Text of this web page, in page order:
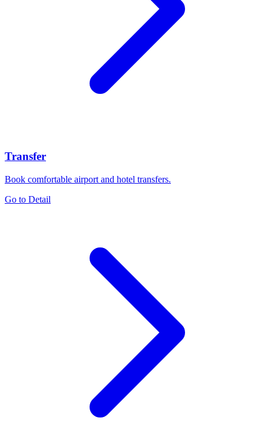
Transfer
Book comfortable airport and hotel transfers.
Go to Detail